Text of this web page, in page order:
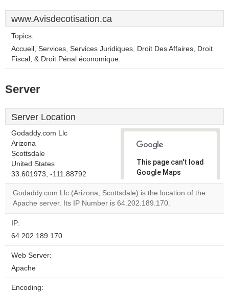
www.Avisdecotisation.ca
Topics:
Accueil, Services, Services Juridiques, Droit Des Affaires, Droit
Fiscal, & Droit Pénal économique.
Server
Server Location
Godaddy.com Llc
Arizona
Scottsdale
United States
33.601973, -111.88792
This page can't load
Google Maps
correctly.
Do you
own this
OK
Godaddy.com Llc (Arizona, Scottsdale) is the location of the
Apache server. Its IP Number is 64.202.189.170.
IP:
64.202.189.170
Web Server:
Apache
Encoding: